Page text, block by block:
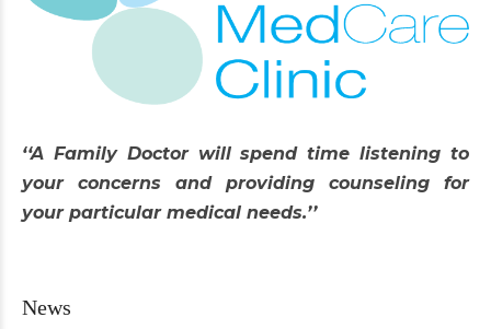
‘‘A Family Doctor will spend time listening to
your concerns and providing counseling for
your particular medical needs.’’
News